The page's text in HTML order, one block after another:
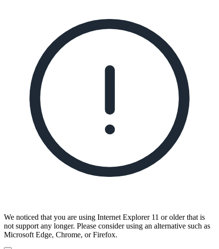
We noticed that you are using Internet Explorer 11 or older that is
not support any longer. Please consider using an alternative such as
Microsoft Edge, Chrome, or Firefox.